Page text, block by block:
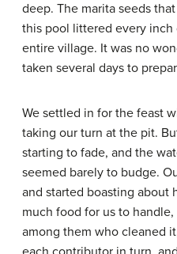
deep. The marita seeds
this pool littered every
entire village. It was no
taken several days to
We settled in for the feast
taking our turn at the pit.
starting to fade, and the
seemed barely to budge.
and started boasting about
much food for us to
among them who cleaned